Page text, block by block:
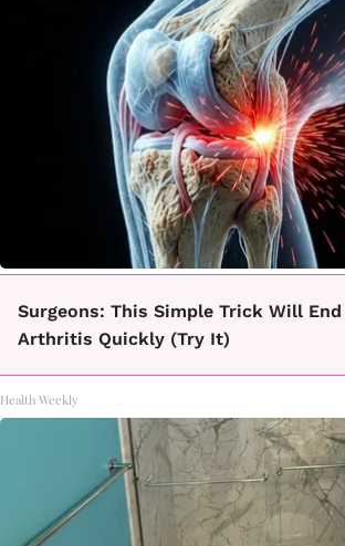
Surgeons: This Simple Trick Will End
Arthritis Quickly (Try It)
Health Weekly